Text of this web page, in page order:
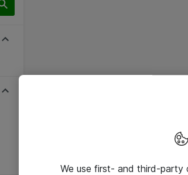
We use first- and third-party